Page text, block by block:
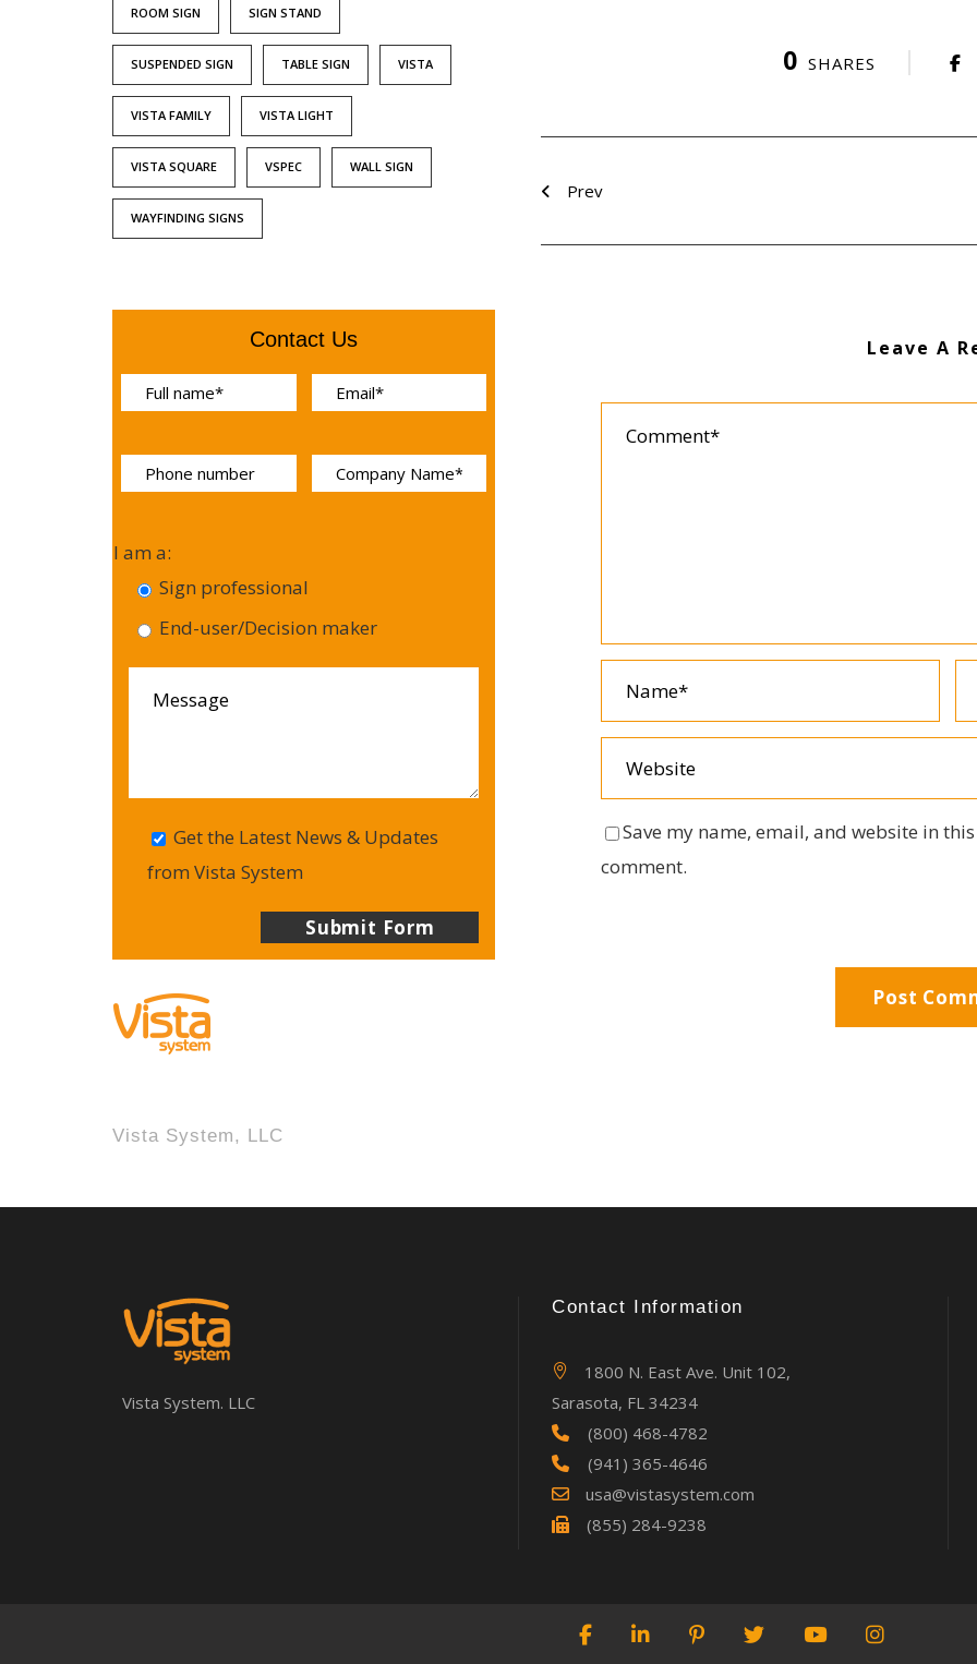
0 SHARES
Prev
Leave A
Save my name, email, and website in
comment.
ROOM SIGN SIGN STAND
SUSPENDED SIGN TABLE SIGN VISTA
VISTA FAMILY VISTA LIGHT
VISTA SQUARE VSPEC WALL SIGN
WAYFINDING SIGNS
Contact Us
I am a:
Sign professional
End-user/Decision maker
Get the Latest News & Updates
from Vista System
Vista System, LLC
Vista System. LLC
Contact Information
1800 N. East Ave. Unit 102,
Sarasota, FL 34234
(800) 468-4782
(941) 365-4646
usa@vistasystem.com
(855) 284-9238